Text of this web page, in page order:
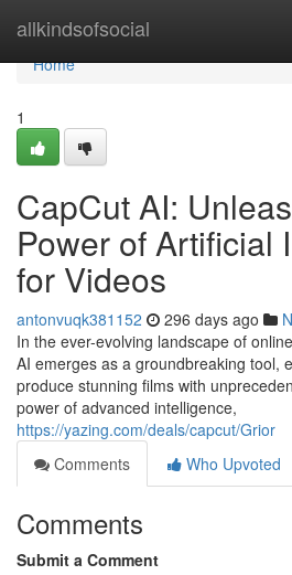
allkindsofsocial
Home
Home
1
CapCut AI:
Power of Artificial
for Videos
antonvuqk381152 296 days ago
In the ever-evolving landscape of
AI emerges as a groundbreaking tool,
produce stunning films with
power of advanced intelligence,
https://yazing.com/deals/capcut/Grior
Comments
Who Upvoted
Comments
Submit a Comment